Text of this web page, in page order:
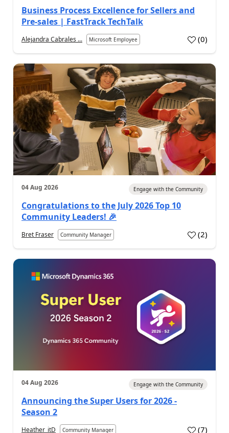
Business Process Excellence for Sellers and
Pre-sales | FastTrack TechTalk
Alejandra Cabrales ... Microsoft Employee (0)
04 Aug 2026 Engage with the Community
Congratulations to the July 2026 Top 10
Community Leaders! 🎉
Bret Fraser Community Manager (2)
04 Aug 2026 Engage with the Community
Announcing the Super Users for 2026 -
Season 2
Heather_itD Community Manager (7)